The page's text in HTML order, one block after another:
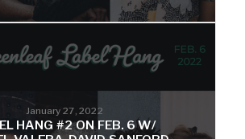
January 27, 2022
HANG #2 ON FEB. 6 W/